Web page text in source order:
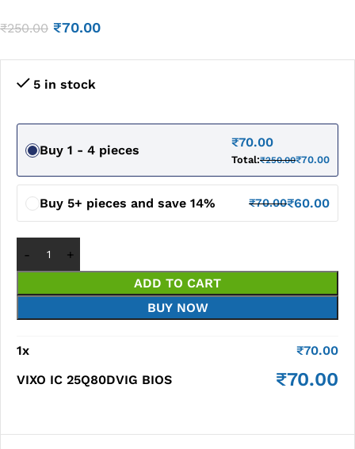
₹250.00 ₹70.00
5 in stock
Buy 1 - 4 pieces
₹70.00
Total:₹250.00₹70.00
Buy 5+ pieces and save 14% ₹70.00₹60.00
ADD TO CART
BUY NOW
1x ₹70.00
VIXO IC 25Q80DVIG BIOS
₹70.00